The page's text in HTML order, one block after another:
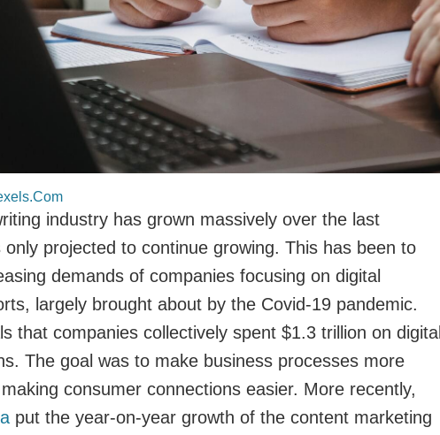
industry has grown massively over the last
only projected to continue growing. This has been to
demands of companies focusing on digital
largely brought about by the Covid-19 pandemic.
that companies collectively spent $1.3 trillion on digital
The goal was to make business processes more
consumer connections easier. More recently,
put the year-on-year growth of the content marketing